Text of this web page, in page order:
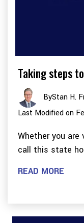
Taking steps
ByStan H.
Last Modified on
Whether you
call this state
READ MORE